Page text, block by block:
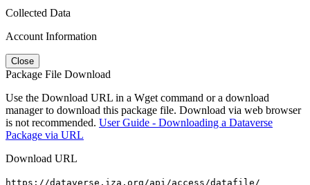
Collected Data
Account Information
Close
Package File Download
Use the Download URL in a Wget command or a download
manager to download this package file. Download via web browser
is not recommended. User Guide - Downloading a Dataverse
Package via URL
Download URL
https://dataverse.iza.org/api/access/datafile/